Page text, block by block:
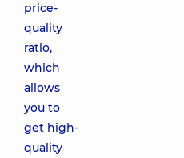
price-
quality
ratio,
which
allows
you to
get high-
quality